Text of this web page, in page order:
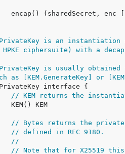
is an instantiation
ciphersuite) with a
is usually obtained
as [KEM.GenerateKey] or
// KEM returns the
// Bytes returns the
// defined in RFC 9180.
//
// Note that for X25519 this